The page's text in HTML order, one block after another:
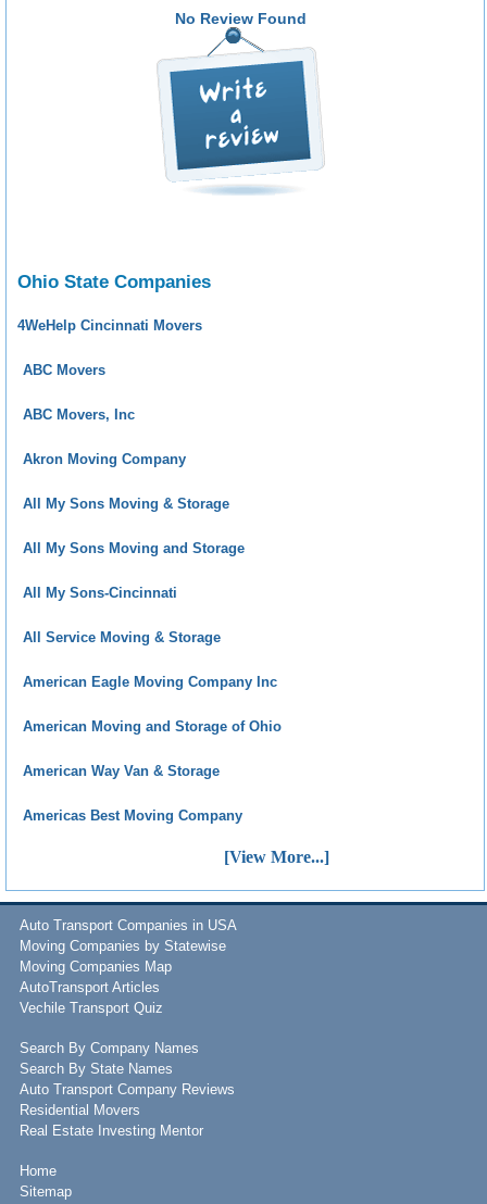
No Review Found
Ohio State Companies
4WeHelp Cincinnati Movers
ABC Movers
ABC Movers, Inc
Akron Moving Company
All My Sons Moving & Storage
All My Sons Moving and Storage
All My Sons-Cincinnati
All Service Moving & Storage
American Eagle Moving Company Inc
American Moving and Storage of Ohio
American Way Van & Storage
Americas Best Moving Company
[View More...]
Auto Transport Companies in USA
Moving Companies by Statewise
Moving Companies Map
AutoTransport Articles
Vechile Transport Quiz
Search By Company Names
Search By State Names
Auto Transport Company Reviews
Residential Movers
Real Estate Investing Mentor
Home
Sitemap